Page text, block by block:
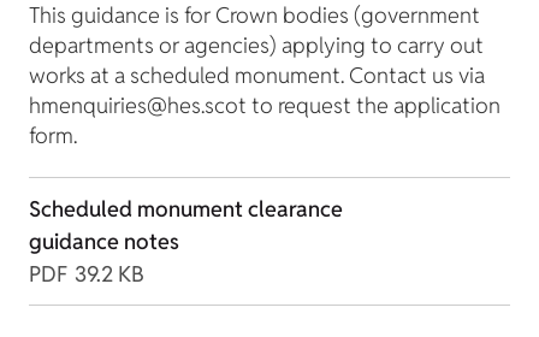
This guidance is for Crown bodies (government
departments or agencies) applying to carry out
works at a scheduled monument. Contact us via
hmenquiries@hes.scot to request the application
form.
Scheduled monument clearance
guidance notes
PDF 39.2 KB